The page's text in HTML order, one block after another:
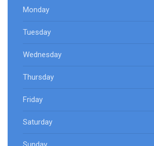
Monday
Tuesday
Wednesday
Thursday
Friday
Saturday